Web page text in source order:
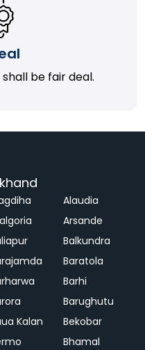
be fair deal.
Alaudia
Arsande
Balkundra
Baratola
Barhi
Barughutu
Kalan
Bekobar
Bhamal